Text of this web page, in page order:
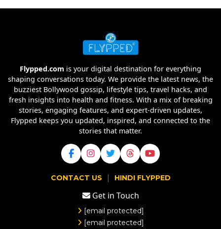
Flypped.com is your digital destination for everything
shaping conversations today. We provide the latest news, the
buzziest Bollywood gossip, lifestyle tips, travel hacks, and
fresh insights into health and fitness. With a mix of breaking
stories, engaging features, and expert-driven updates,
Flypped keeps you updated, inspired, and connected to the
stories that matter.
CONTACT US | HINDI FLYPPED
Get in Touch
[email protected]
[email protected]